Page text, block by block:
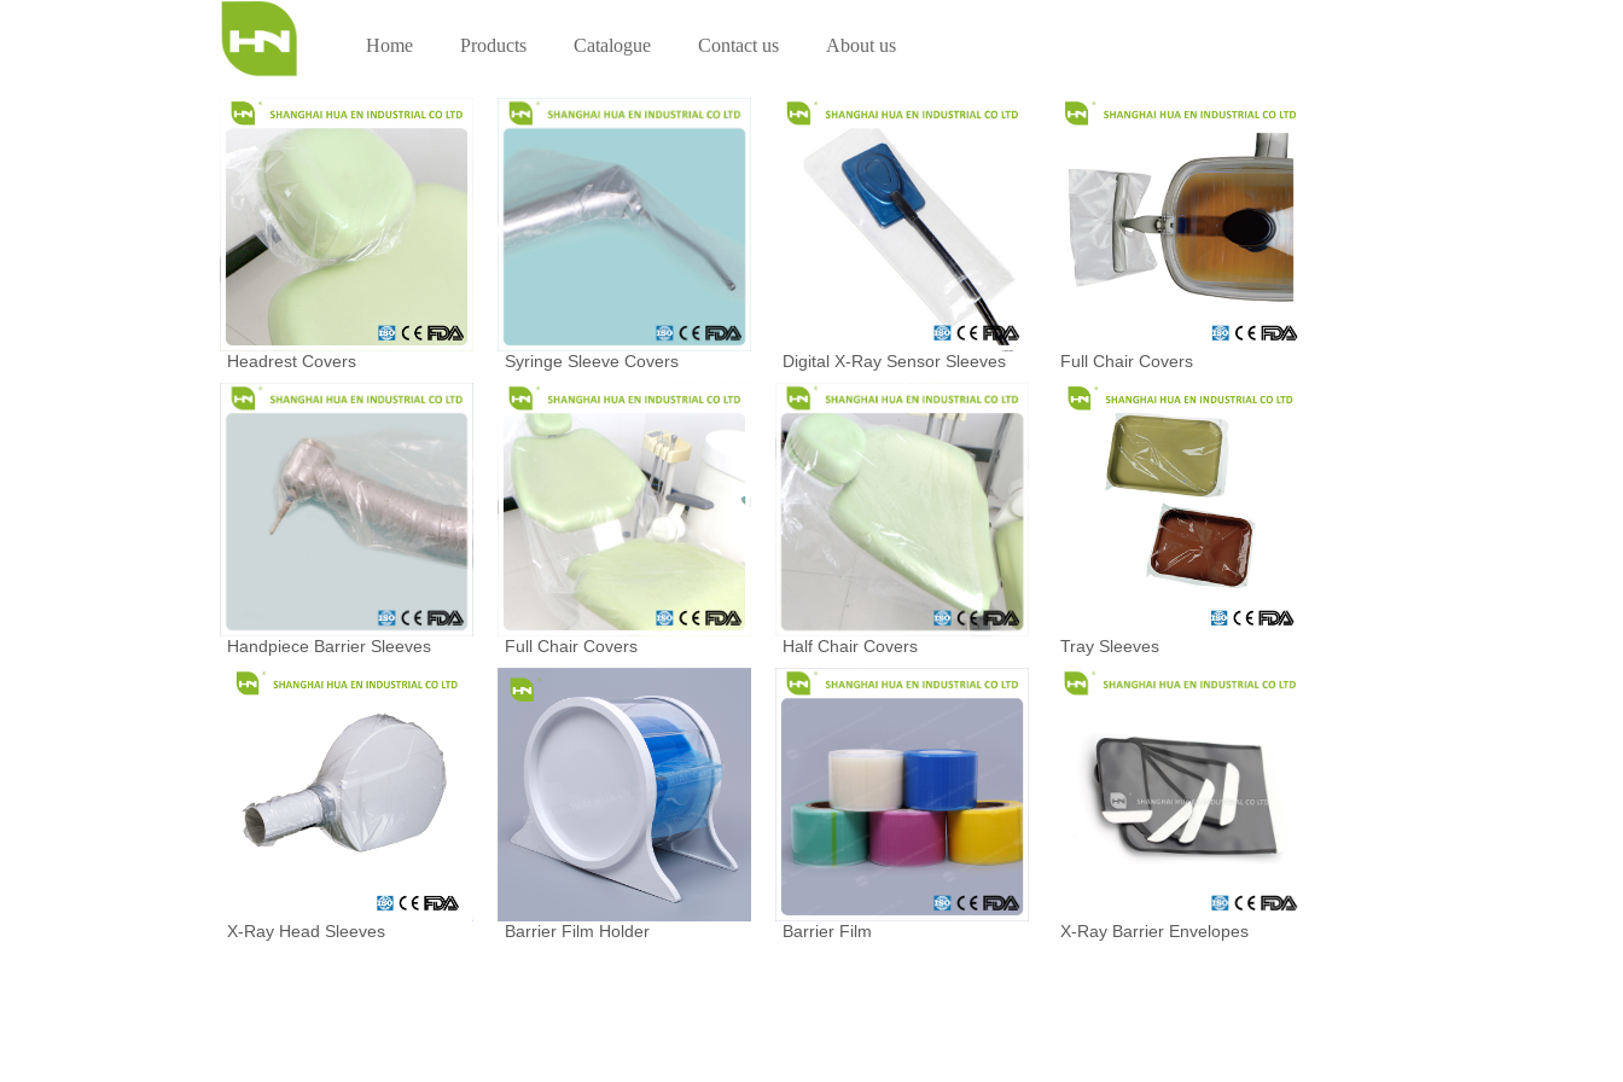
Home Products Catalogue Contact us About us
Headrest Covers Syringe Sleeve Covers Digital X-Ray Sensor Sleeves Full Chair Covers
Handpiece Barrier Sleeves Full Chair Covers Half Chair Covers Tray Sleeves
X-Ray Head Sleeves Barrier Film Holder Barrier Film X-Ray Barrier Envelopes